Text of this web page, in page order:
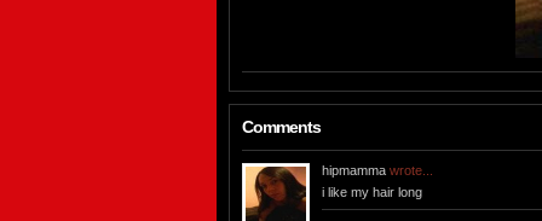
Comments
hipmamma wrote...
i like my hair long